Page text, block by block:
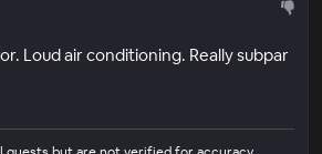
Loud air conditioning. Really subpar